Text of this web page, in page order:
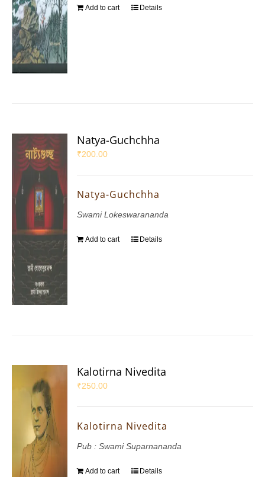
Add to cart Details
Natya-Guchchha
₹200.00
Natya-Guchchha
Swami Lokeswarananda
Add to cart Details
Kalotirna Nivedita
₹250.00
Kalotirna Nivedita
Pub : Swami Suparnananda
Add to cart Details